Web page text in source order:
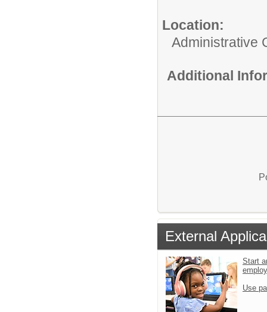
Location:
Administrative
Additional
External
Start
Use